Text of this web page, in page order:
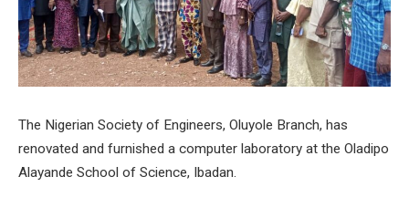
The Nigerian Society of Engineers, Oluyole Branch, has
renovated and furnished a computer laboratory at the Oladipo
Alayande School of Science, Ibadan.